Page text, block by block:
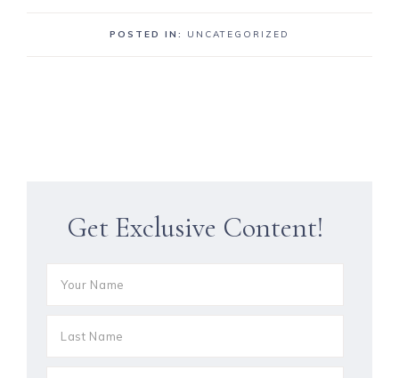
POSTED IN: UNCATEGORIZED
Get Exclusive Content!